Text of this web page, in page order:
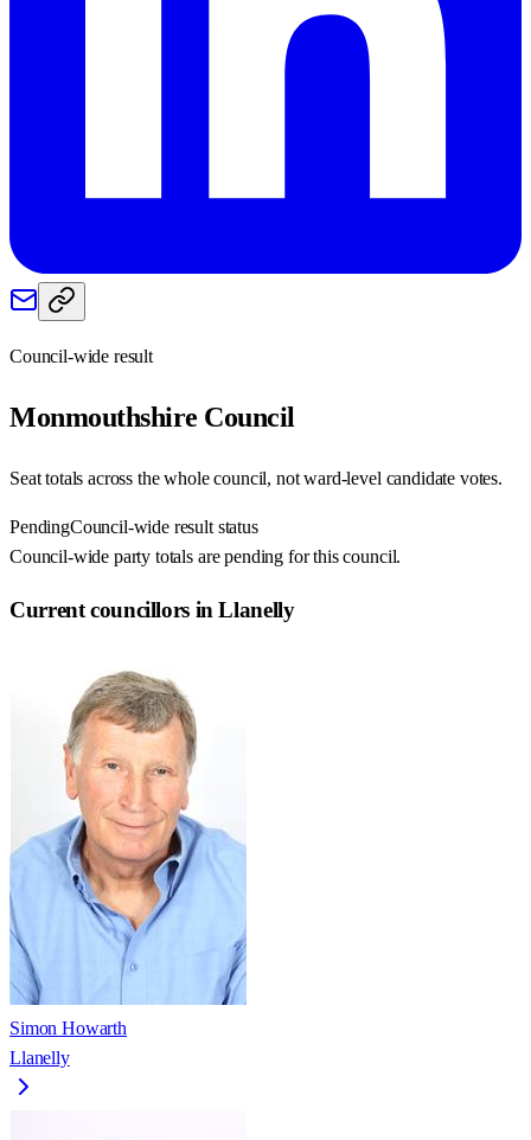
Council-wide result
Monmouthshire Council
Seat totals across the whole council, not ward-level candidate votes.
PendingCouncil-wide result status
Council-wide party totals are pending for this council.
Current councillors in Llanelly
Simon Howarth
Llanelly